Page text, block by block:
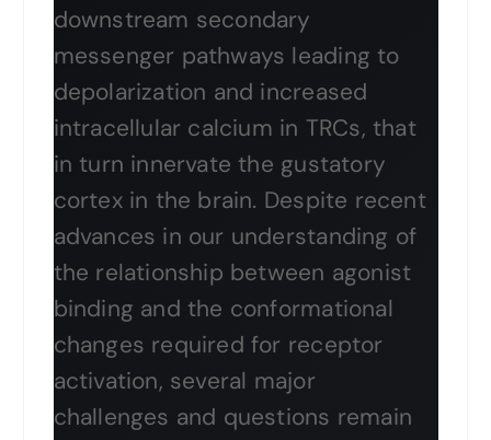
downstream secondary
messenger pathways leading to
depolarization and increased
intracellular calcium in TRCs, that
in turn innervate the gustatory
cortex in the brain. Despite recent
advances in our understanding of
the relationship between agonist
binding and the conformational
changes required for receptor
activation, several major
challenges and questions remain